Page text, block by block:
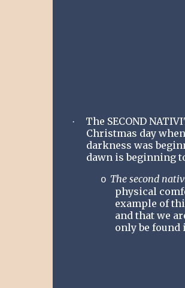
·
The SECOND
Christmas day
darkness was
dawn is beginning
o The second
physical
example of
and that we
only be found